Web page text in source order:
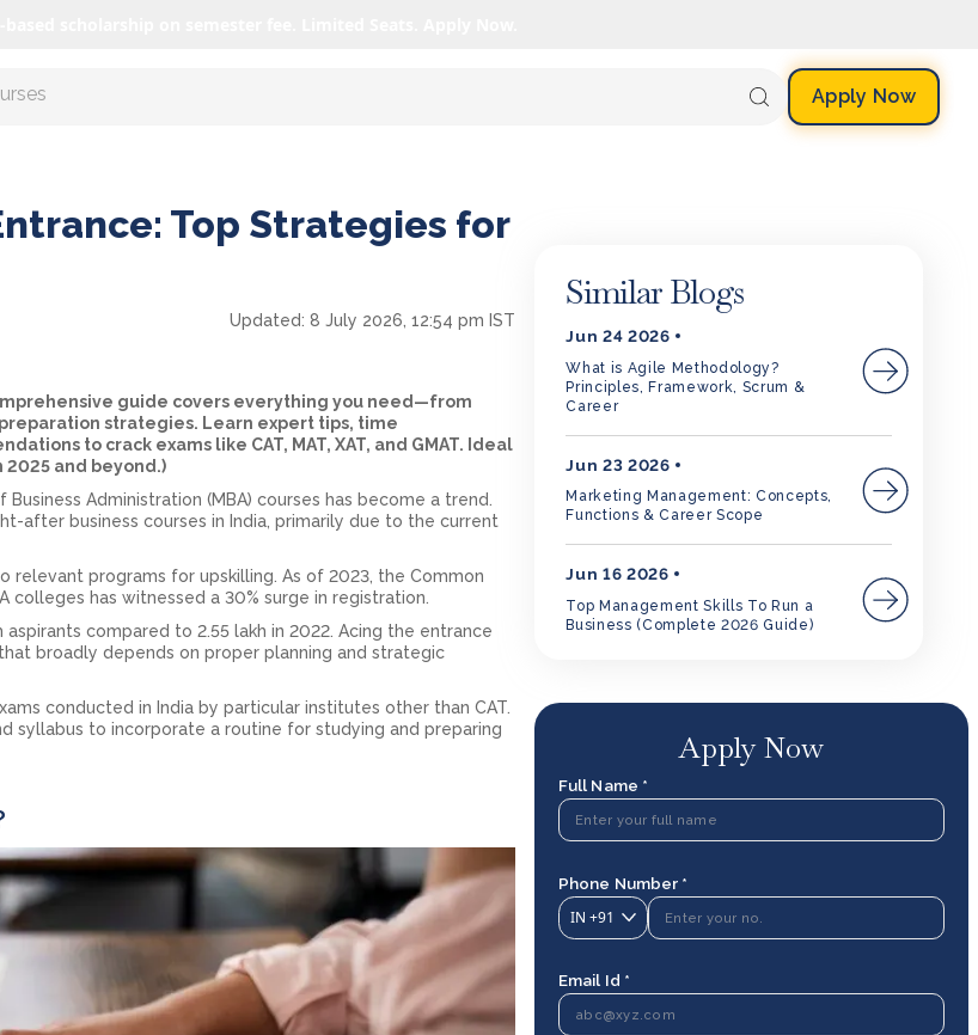
Apply Now
Top Strategies for
Updated: 8 July 2026, 12:54 pm IST
guide covers everything you need—from
strategies. Learn expert tips, time
to crack exams like CAT, MAT, XAT, and GMAT. Ideal
and beyond.)
Administration (MBA) courses has become a trend.
after business courses in India, primarily due to the current
programs for upskilling. As of 2023, the Common
colleges has witnessed a 30% surge in registration.
aspirants compared to 2.55 lakh in 2022. Acing the entrance
broadly depends on proper planning and strategic
conducted in India by particular institutes other than CAT.
syllabus to incorporate a routine for studying and preparing
Similar Blogs
Jun 24 2026
What is Agile Methodology?
Principles, Framework, Scrum &
Career
Jun 23 2026
Marketing Management: Concepts,
Functions & Career Scope
Jun 16 2026
Top Management Skills To Run a
Business (Complete 2026 Guide)
Apply Now
Full Name *
Phone Number *
IN +91
Email Id *